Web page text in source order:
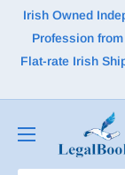
Irish Owned
Profession
Flat-rate Irish